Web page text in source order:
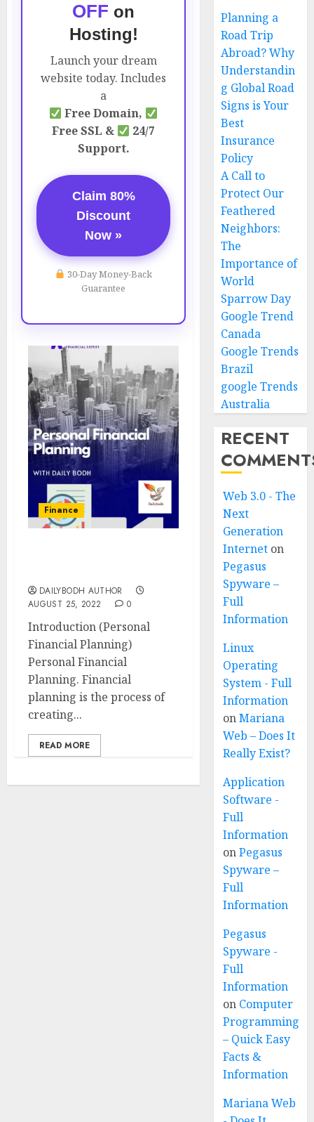
OFF on
Hosting!
Launch your dream
website today. Includes
a
Free Domain,
Free SSL &
24/7
Support.
Claim 80%
Discount
Now »
30-Day Money-Back
Guarantee
Finance
DAILYBODH AUTHOR
AUGUST 25, 2022
0
Introduction (Personal
Financial Planning)
Personal Financial
Planning. Financial
planning is the process of
creating...
READ MORE
Planning a
Road Trip
Abroad? Why
Understandin
g Global Road
Signs is Your
Best
Insurance
Policy
A Call to
Protect Our
Feathered
Neighbors:
The
Importance of
World
Sparrow Day
Google Trend
Canada
Google Trends
Brazil
google Trends
Australia
RECENT
Web 3.0 - The
Next
Generation
Internet on
Pegasus
Spyware –
Full
Information
Linux
Operating
System - Full
Information
onMariana
Web – Does It
Really Exist?
Application
Software -
Full
Information
onPegasus
Spyware –
Full
Information
Pegasus
Spyware -
Full
Information
on Computer
Programming
– Quick Easy
Facts &
Information
Mariana Web